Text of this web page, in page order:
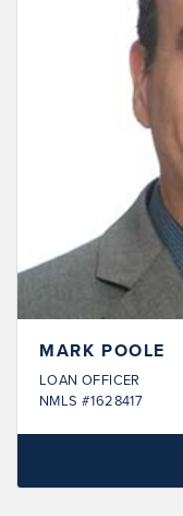
MARK POOLE
LOAN OFFICER
NMLS #1628417